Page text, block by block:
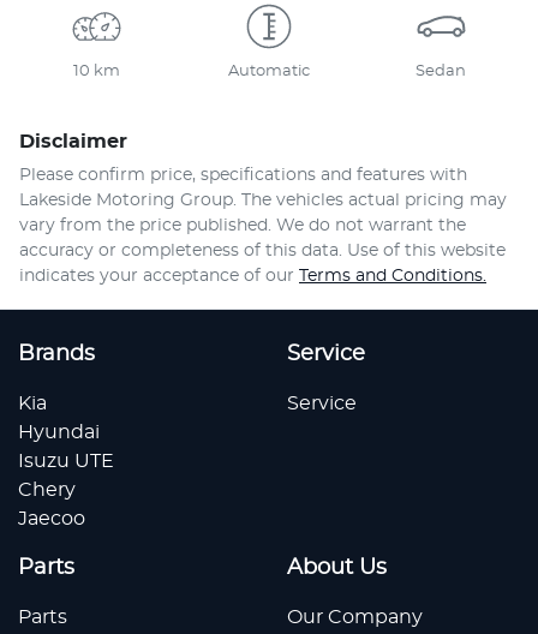
10 km Automatic Sedan
Disclaimer
Please confirm price, specifications and features with
Lakeside Motoring Group . The vehicles actual pricing may
vary from the price published. We do not warrant the
accuracy or completeness of this data. Use of this website
indicates your acceptance of our Terms and Conditions.
Brands
Kia
Hyundai
Isuzu UTE
Chery
Jaecoo
Service
Service
Parts
Parts
About Us
Our Company